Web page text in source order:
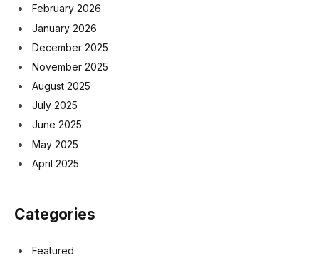
February 2026
January 2026
December 2025
November 2025
August 2025
July 2025
June 2025
May 2025
April 2025
Categories
Featured